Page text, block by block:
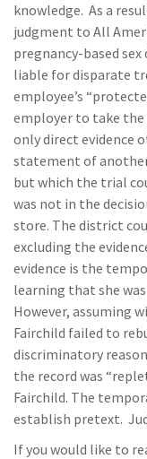
knowledge. As a
judgment to All
pregnancy-based
liable for disparate
employee’s
employer to take the
only direct evidence
statement of
but which the trial
was not in the
store. The district
excluding the
evidence is the
learning that she
However, assuming
Fairchild failed to
discriminatory
the record was
Fairchild. The
establish pretext.
If you would like to